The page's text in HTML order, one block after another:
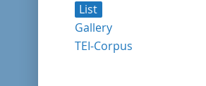
List
Gallery
TEI-Corpus